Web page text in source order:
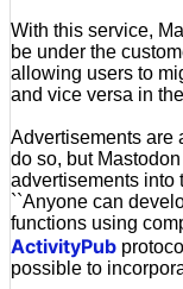
With this service,
be under the
allowing users to
and vice versa in
Advertisements are
do so, but
advertisements into
``Anyone can
functions using
ActivityPub
possible to